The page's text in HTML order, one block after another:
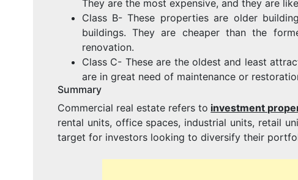
They are the most expensive, and they are
Class B- These properties are older
buildings. They are cheaper than the
renovation.
Class C- These are the oldest and least
are in great need of maintenance or
Summary
Commercial real estate refers to investment
rental units, office spaces, industrial units, retail
target for investors looking to diversify their